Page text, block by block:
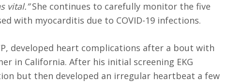
vital.”She continues to carefully monitor the five
with myocarditis due to COVID-19 infections.
developed heart complications after a bout with
in California. After his initial screening EKG
but then developed an irregular heartbeat a few